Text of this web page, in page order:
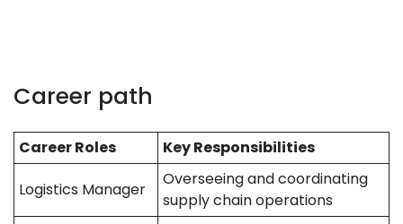
Career path
Career Roles Key Responsibilities
Logistics Manager
Overseeing and coordinating
supply chain operations